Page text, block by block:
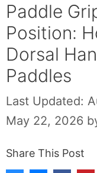
Paddle
Position:
Dorsal
Paddles
Last Updated:
May 22, 2026
Share This Post